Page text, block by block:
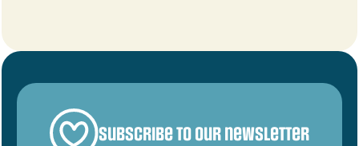
Subscribe to our newsletter